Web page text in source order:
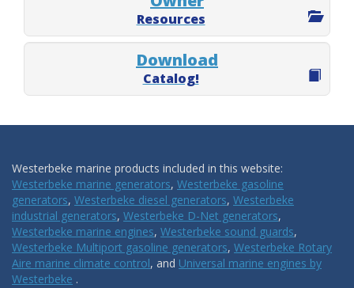
Resources
Download
Catalog!
Westerbeke marine products included in this website:
Westerbeke marine generators, Westerbeke gasoline
generators, Westerbeke diesel generators, Westerbeke
industrial generators, Westerbeke D-Net generators,
Westerbeke marine engines, Westerbeke sound guards,
Westerbeke Multiport gasoline generators, Westerbeke Rotary
Aire marine climate control, and Universal marine engines by
Westerbeke .